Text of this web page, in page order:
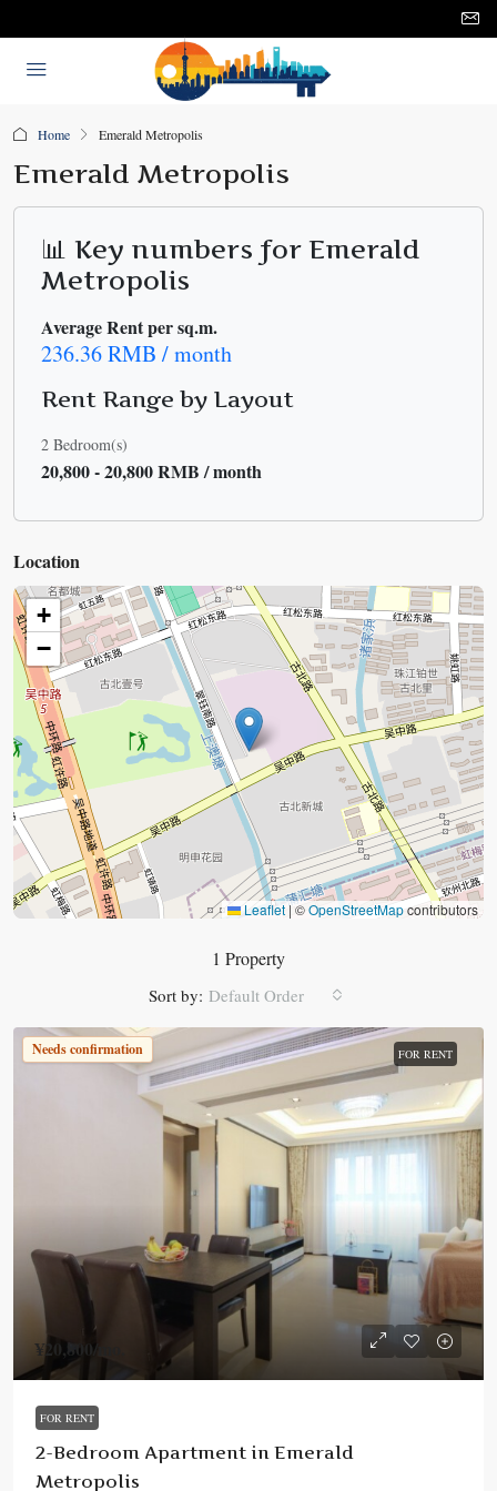
Home Emerald Metropolis
Emerald Metropolis
📊 Key numbers for Emerald
Metropolis
Average Rent per sq.m.
236.36 RMB / month
Rent Range by Layout
2 Bedroom(s)
20,800 - 20,800 RMB / month
Location
+
−
Leaflet|©OpenStreetMapcontributors
1 Property
Sort by: Default Order
Needs confirmation FOR RENT
¥20,800/mo.
FOR RENT
2-Bedroom Apartment in Emerald
Metropolis